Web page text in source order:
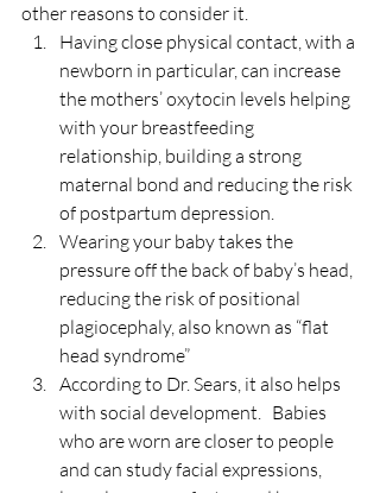
other reasons to consider it.
Having close physical contact, with a
newborn in particular, can increase
the mothers’ oxytocin levels helping
with your breastfeeding
relationship, building a strong
maternal bond and reducing the risk
of postpartum depression.
Wearing your baby takes the
pressure off the back of baby’s head,
reducing the risk of positional
plagiocephaly, also known as “flat
head syndrome”
According to Dr. Sears, it also helps
with social development.   Babies
who are worn are closer to people
and can study facial expressions,